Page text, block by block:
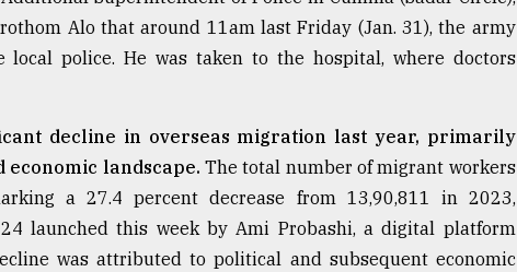
Alo that around 11am last Friday (Jan. 31), the army
police. He was taken to the hospital, where doctors
decline in overseas migration last year, primarily
economic landscape. The total number of migrant workers
a 27.4 percent decrease from 13,90,811 in 2023,
launched this week by Ami Probashi, a digital platform
was attributed to political and subsequent economic